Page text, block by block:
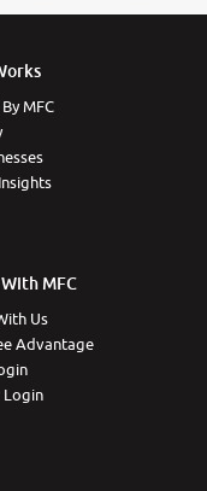
MFC
MFC
Us
Advantage
Login